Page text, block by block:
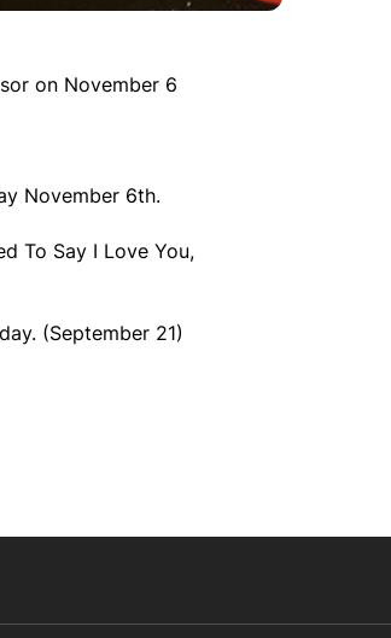
on November 6
November 6th.
To Say I Love You,
(September 21)